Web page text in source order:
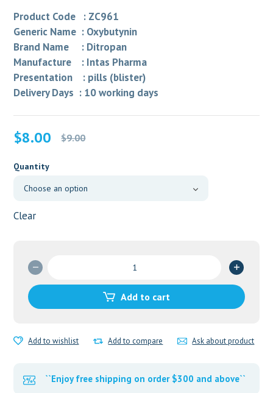
Product Code : ZC961
Generic Name : Oxybutynin
Brand Name : Ditropan
Manufacture : Intas Pharma
Presentation : pills (blister)
Delivery Days : 10 working days
$9.00
Original
was:
$9.00.
$8.00
Current
is:
$8.00.
Quantity
Clear
quantity
Add to cart
Add to wishlist Add to compare Ask about product
``Enjoy free shipping on order $300 and above``